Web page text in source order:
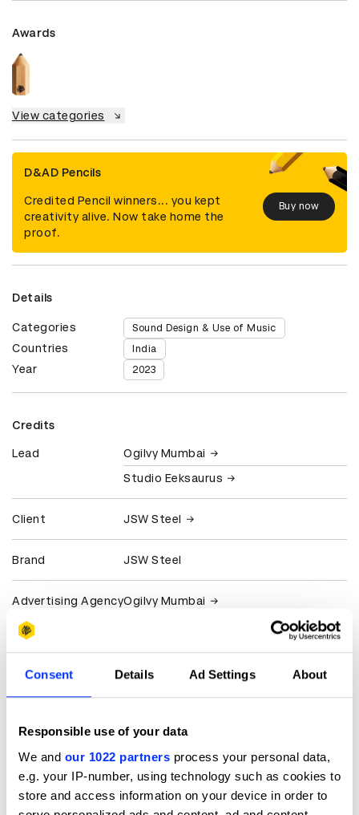
Consent Details Ad Settings About
Responsible use of your data
We and our 1022 partners process your personal data,
e.g. your IP-number, using technology such as cookies to
store and access information on your device in order to
Awards
View categories
D&AD Pencils
Credited Pencil winners... you kept
creativity alive. Now take home the
proof.
Buy now
Details
Categories Sound Design & Use of Music
Countries India
Year 2023
Credits
Lead
Ogilvy Mumbai
Studio Eeksaurus
Client JSW Steel
Brand JSW Steel
Advertising AgencyOgilvy Mumbai
Design Agency
Production
Company
Studio Eeksaurus
View all credits
Claim credit